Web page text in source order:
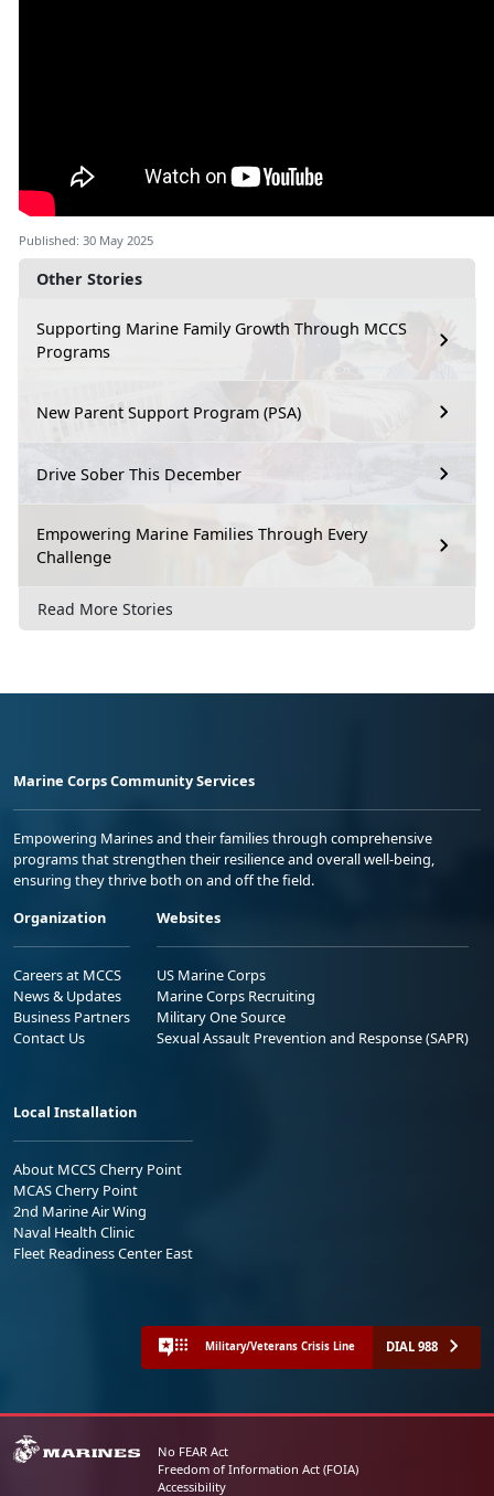
Other Stories
Supporting Marine Family Growth Through MCCS
Programs
New Parent Support Program (PSA)
Drive Sober This December
Empowering Marine Families Through Every
Challenge
Read More Stories
Published: 30 May 2025
Marine Corps Community Services
Empowering Marines and their families through comprehensive
programs that strengthen their resilience and overall well-being,
ensuring they thrive both on and off the field.
Organization
Careers at MCCS
News & Updates
Business Partners
Contact Us
Websites
US Marine Corps
Marine Corps Recruiting
Military One Source
Sexual Assault Prevention and Response (SAPR)
Local Installation
About MCCS Cherry Point
MCAS Cherry Point
2nd Marine Air Wing
Naval Health Clinic
Fleet Readiness Center East
Military/Veterans Crisis Line DIAL 988
No FEAR Act
Freedom of Information Act (FOIA)
Accessibility